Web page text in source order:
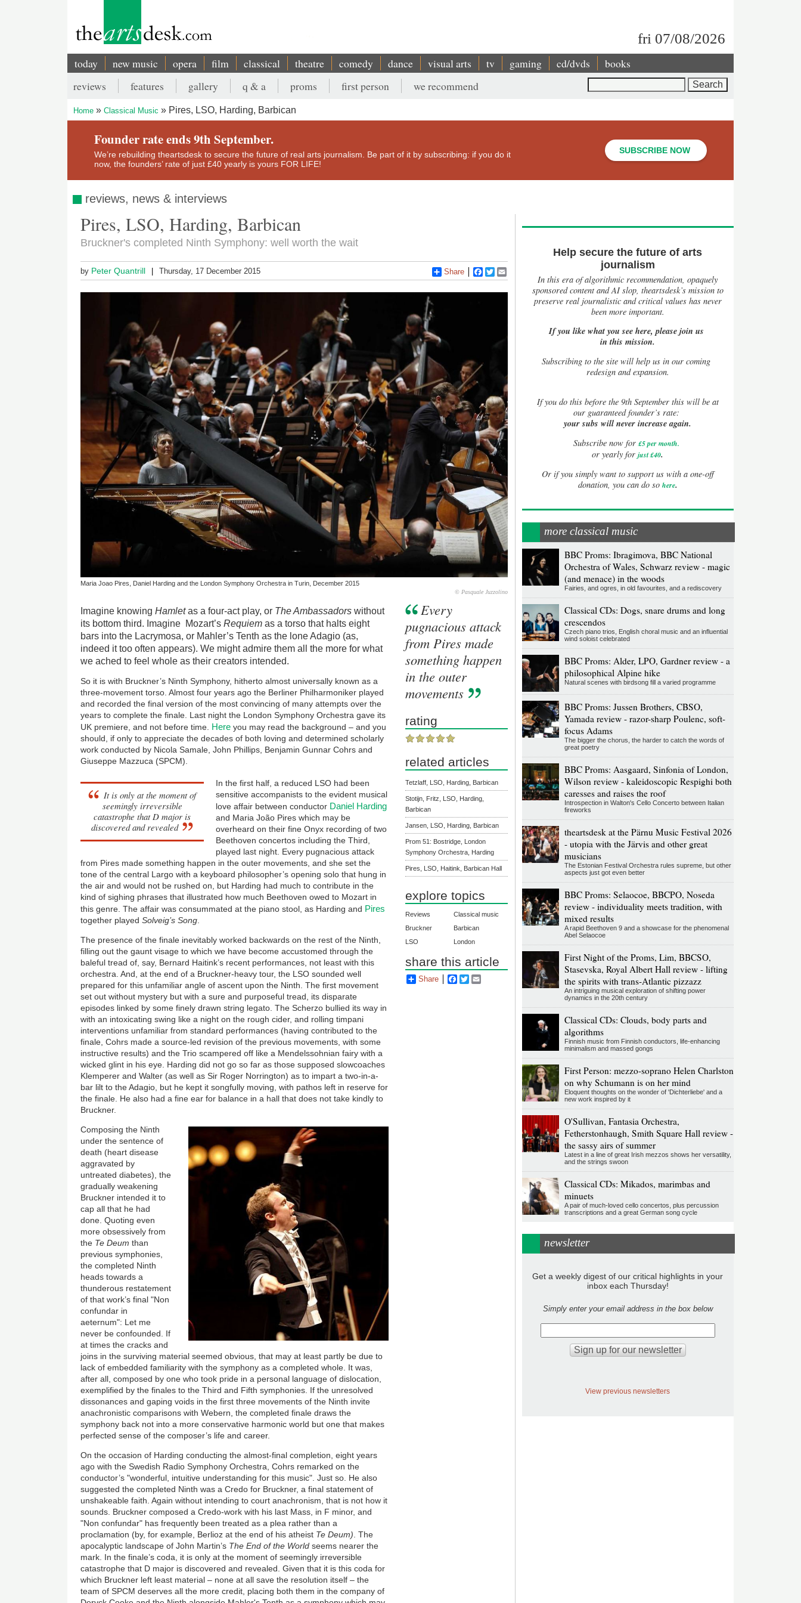
fri 07/08/2026
Main
navigation
today new music opera film classical theatre comedy dance visual arts tv gaming cd/dvds books
Secondary
menu
reviews features gallery q & a proms first person we recommend
Breadcrumb
Home Classical Music Pires, LSO, Harding, Barbican
Founder rate ends 9th September.
We’re rebuilding theartsdesk to secure the future of real arts journalism. Be part of it by subscribing: if you do it
now, the founders’ rate of just £40 yearly is yours FOR LIFE!
SUBSCRIBE NOW
reviews, news & interviews
Pires, LSO, Harding, Barbican
Bruckner's completed Ninth Symphony: well worth the wait
by Peter Quantrill Thursday, 17 December 2015 Share Facebook
Twitter
Maria Joao Pires, Daniel Harding and the London Symphony Orchestra in Turin, December 2015
© Pasquale Juzzolino
Imagine knowingHamletas a four-act play, or The Ambassadors without
its bottom third. Imagine Mozart’s Requiem as a torso that halts eight
bars into the Lacrymosa, or Mahler’s Tenth as the lone Adagio (as,
indeed it too often appears). We might admire them all the more for what
we ached to feel whole as their creators intended.
So it is with Bruckner’s Ninth Symphony, hitherto almost universally known as a
three-movement torso. Almost four years ago the Berliner Philharmoniker played
and recorded the final version of the most convincing of many attempts over the
years to complete the finale. Last night the London Symphony Orchestra gave its
UK premiere, and not before time. Here you may read the background – and you
should, if only to appreciate the decades of both loving and determined scholarly
work conducted by Nicola Samale, John Phillips, Benjamin Gunnar Cohrs and
Giuseppe Mazzuca (SPCM).
It is only at the moment of
seemingly irreversible
catastrophe that D major is
discovered and revealed
In the first half, a reduced LSO had been
sensitive accompanists to the evident musical
love affair between conductor Daniel Harding
and Maria João Pires which may be
overheard on their fine Onyx recording of two
Beethoven concertos including the Third,
played last night. Every pugnacious attack
from Pires made something happen in the outer movements, and she set the
tone of the central Largo with a keyboard philosopher’s opening solo that hung in
the air and would not be rushed on, but Harding had much to contribute in the
kind of sighing phrases that illustrated how much Beethoven owed to Mozart in
this genre. The affair was consummated at the piano stool, as Harding and Pires
together playedSolveig’s Song
The presence of the finale inevitably worked backwards on the rest of the Ninth,
filling out the gaunt visage to which we have become accustomed through the
baleful tread of, say, Bernard Haitink’s recent performances, not least with this
orchestra. And, at the end of a Bruckner-heavy tour, the LSO sounded well
prepared for this unfamiliar angle of ascent upon the Ninth. The first movement
set out without mystery but with a sure and purposeful tread, its disparate
episodes linked by some finely drawn string legato. The Scherzo bullied its way in
with an intoxicating swing like a night on the rough cider, and rolling timpani
interventions unfamiliar from standard performances (having contributed to the
finale, Cohrs made a source-led revision of the previous movements, with some
instructive results) and the Trio scampered off like a Mendelssohnian fairy with a
wicked glint in his eye. Harding did not go so far as those supposed slowcoaches
Klemperer and Walter (as well as Sir Roger Norrington) as to impart a two-in-a-
bar lilt to the Adagio, but he kept it songfully moving, with pathos left in reserve for
the finale. He also had a fine ear for balance in a hall that does not take kindly to
Bruckner.
Composing the Ninth
under the sentence of
death (heart disease
aggravated by
untreated diabetes), the
gradually weakening
Bruckner intended it to
cap all that he had
done. Quoting even
more obsessively from
the Te Deum than
previous symphonies,
the completed Ninth
heads towards a
thunderous restatement
of that work’s final "Non
confundar in
aeternum": Let me
never be confounded. If
at times the cracks and
joins in the surviving material seemed obvious, that may at least partly be due to
lack of embedded familiarity with the symphony as a completed whole. It was,
after all, composed by one who took pride in a personal language of dislocation,
exemplified by the finales to the Third and Fifth symphonies. If the unresolved
dissonances and gaping voids in the first three movements of the Ninth invite
anachronistic comparisons with Webern, the completed finale draws the
symphony back not into a more conservative harmonic world but one that makes
perfected sense of the composer’s life and career.
On the occasion of Harding conducting the almost-final completion, eight years
ago with the Swedish Radio Symphony Orchestra, Cohrs remarked on the
conductor’s "wonderful, intuitive understanding for this music". Just so. He also
suggested the completed Ninth was a Credo for Bruckner, a final statement of
unshakeable faith. Again without intending to court anachronism, that is not how it
sounds. Bruckner composed a Credo-work with his last Mass, in F minor, and
"Non confundar" has frequently been treated as a plea rather than a
proclamation (by, for example, Berlioz at the end of his atheist Te Deum) . The
apocalyptic landscape of John Martin’s The End of the World seems nearer the
mark. In the finale’s coda, it is only at the moment of seemingly irreversible
catastrophe that D major is discovered and revealed. Given that it is this coda for
which Bruckner left least material – none at all save the resolution itself – the
team of SPCM deserves all the more credit, placing both them in the company of
Every
pugnacious attack
from Pires made
something happen
in the outer
movements
rating
related articles
Tetzlaff, LSO, Harding, Barbican
Stotijn, Fritz, LSO, Harding,
Barbican
Jansen, LSO, Harding, Barbican
Prom 51: Bostridge, London
Symphony Orchestra, Harding
Pires, LSO, Haitink, Barbican Hall
explore topics
Reviews
Classical music
Bruckner
Barbican
LSO
London
share this article
Share Facebook
Twitter
Help secure the future of arts
journalism
In this era of algorithmic recommendation, opaquely
sponsored content and AI slop, theartsdesk’s mission to
preserve real journalistic and critical values has never
been more important.
If you like what you see here, please join us
in this mission.
Subscribing to the site will help us in our coming
redesign and expansion.
Ifyou do this before the 9th September this will be at
our guaranteed founder’s rate:
your subs will never increase again.
Subscribe now for £5 per month.
or yearly forjust £40.
Or if you simply want to support us with a one-off
donation, you can do so here.
more classical music
BBC Proms: Ibragimova, BBC National
Orchestra of Wales, Schwarz review - magic
(and menace) in the woods
Fairies, and ogres, in old favourites, and a rediscovery
Classical CDs: Dogs, snare drums and long
crescendos
Czech piano trios, English choral music and an influential
wind soloist celebrated
BBC Proms: Alder, LPO, Gardner review - a
philosophical Alpine hike
Natural scenes with birdsong fill a varied programme
BBC Proms: Jussen Brothers, CBSO,
Yamada review - razor-sharp Poulenc, soft-
focus Adams
The bigger the chorus, the harder to catch the words of
great poetry
BBC Proms: Aasgaard, Sinfonia of London,
Wilson review - kaleidoscopic Respighi both
caresses and raises the roof
Introspection in Walton's Cello Concerto between Italian
fireworks
theartsdesk at the Pärnu Music Festival 2026
- utopia with the Järvis and other great
musicians
The Estonian Festival Orchestra rules supreme, but other
aspects just got even better
BBC Proms: Selaocoe, BBCPO, Noseda
review - individuality meets tradition, with
mixed results
A rapid Beethoven 9 and a showcase for the phenomenal
Abel Selaocoe
First Night of the Proms, Lim, BBCSO,
Stasevska, Royal Albert Hall review - lifting
the spirits with trans-Atlantic pizzazz
An intriguing musical exploration of shifting power
dynamics in the 20th century
Classical CDs: Clouds, body parts and
algorithms
Finnish music from Finnish conductors, life-enhancing
minimalism and massed gongs
First Person: mezzo-soprano Helen Charlston
on why Schumann is on her mind
Eloquent thoughts on the wonder of 'Dichterliebe' and a
new work inspired by it
O'Sullivan, Fantasia Orchestra,
Fetherstonhaugh, Smith Square Hall review -
the sassy airs of summer
Latest in a line of great Irish mezzos shows her versatility,
and the strings swoon
Classical CDs: Mikados, marimbas and
minuets
A pair of much-loved cello concertos, plus percussion
transcriptions and a great German song cycle
newsletter
Get a weekly digest of our critical highlights in your
inbox each Thursday!
Simply enter your email address in the box below
View previous newsletters